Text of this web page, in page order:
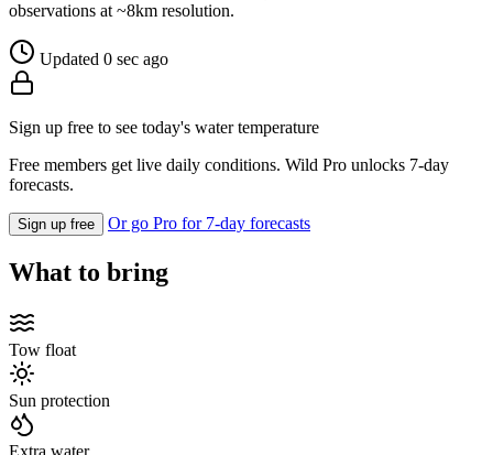
observations at ~8km resolution.
Updated 0 sec ago
Sign up free to see today's water temperature
Free members get live daily conditions. Wild Pro unlocks 7-day
forecasts.
Sign up free Or go Pro for 7-day forecasts
What to bring
Tow float
Sun protection
Extra water